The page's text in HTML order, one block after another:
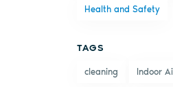
Health and Safety
TAGS
cleaning Indoor